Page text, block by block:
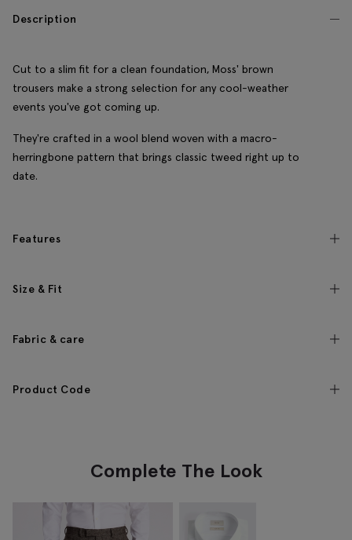
Description
Cut to a slim fit for a clean foundation, Moss' brown
trousers make a strong selection for any cool-weather
events you've got coming up.
They're crafted in a wool blend woven with a macro-
herringbone pattern that brings classic tweed right up to
date.
Features
Size & Fit
Fabric & care
Product Code
Complete The Look